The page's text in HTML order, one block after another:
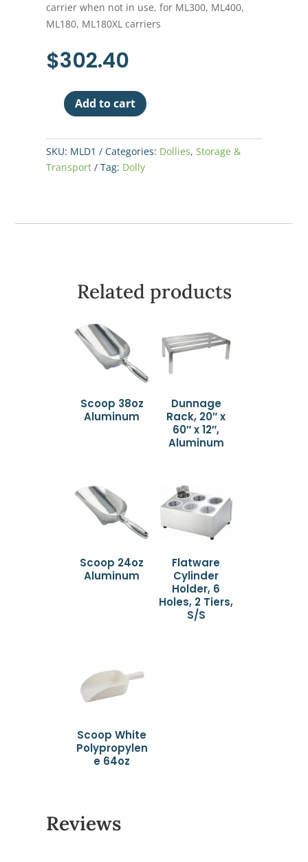
carrier when not in use, for ML300, ML400,
ML180, ML180XL carriers
$302.40
Mighty
Food
Carrier
Dolly
Add to cart
SKU: MLD1 Categories: Dollies,Storage &
Transport
Tag: Dolly
Related products
Scoop 38oz
Aluminum
Dunnage
Rack, 20″ x
60″ x 12″,
Aluminum
Scoop 24oz
Aluminum
Flatware
Cylinder
Holder, 6
Holes, 2 Tiers,
S/S
Scoop White
Polypropylen
e 64oz
Reviews